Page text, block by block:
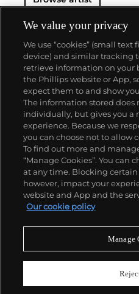
About us
Our services
Policies
Never
We value your privacy
We use “cookies” (small text
device) and similar tracking
retrieve information on your
the Phillips website or App,
expect them to and show
The information stored does
individually, but gives you a
experience. Because we
you can choose not to allow
To find out more and
“Manage Cookies”. You can
at any time. Blocking certain
however, impact your
website and App and the
Our cookie policy
Manage